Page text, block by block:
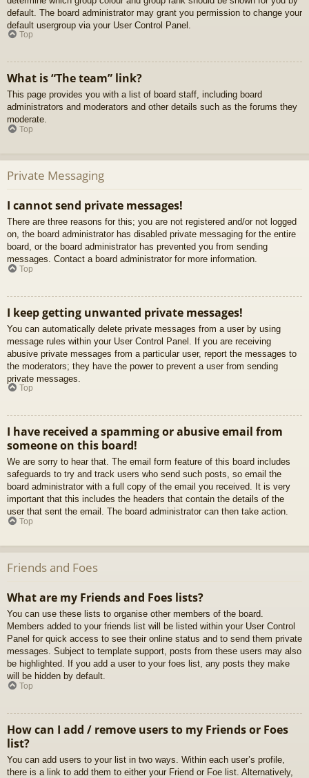
default. The board administrator may grant you permission to change your
default usergroup via your User Control Panel.
Top
What is “The team” link?
This page provides you with a list of board staff, including board
administrators and moderators and other details such as the forums they
moderate.
Top
Private Messaging
I cannot send private messages!
There are three reasons for this; you are not registered and/or not logged
on, the board administrator has disabled private messaging for the entire
board, or the board administrator has prevented you from sending
messages. Contact a board administrator for more information.
Top
I keep getting unwanted private messages!
You can automatically delete private messages from a user by using
message rules within your User Control Panel. If you are receiving
abusive private messages from a particular user, report the messages to
the moderators; they have the power to prevent a user from sending
private messages.
Top
I have received a spamming or abusive email from
someone on this board!
We are sorry to hear that. The email form feature of this board includes
safeguards to try and track users who send such posts, so email the
board administrator with a full copy of the email you received. It is very
important that this includes the headers that contain the details of the
user that sent the email. The board administrator can then take action.
Top
Friends and Foes
What are my Friends and Foes lists?
You can use these lists to organise other members of the board.
Members added to your friends list will be listed within your User Control
Panel for quick access to see their online status and to send them private
messages. Subject to template support, posts from these users may also
be highlighted. If you add a user to your foes list, any posts they make
will be hidden by default.
Top
How can I add / remove users to my Friends or Foes
list?
You can add users to your list in two ways. Within each user’s profile,
there is a link to add them to either your Friend or Foe list. Alternatively,